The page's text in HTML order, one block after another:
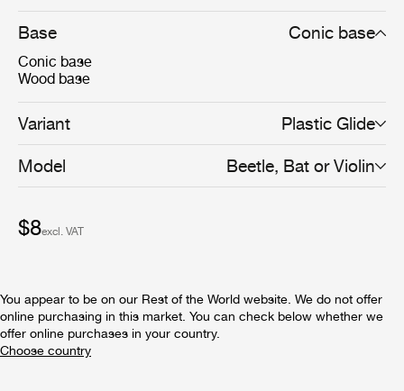
Base Conic base
Conic base
Wood base
Variant Plastic Glide
Model Beetle, Bat or Violin
$8excl. VAT
You appear to be on our Rest of the World website. We do not offer
online purchasing in this market. You can check below whether we
offer online purchases in your country.